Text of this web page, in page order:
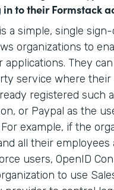
to their Formstack
a simple, single sign-
organizations to
They
service where their
registered such
or Paypal as the
example, if the
all their employees
users, OpenID
to use